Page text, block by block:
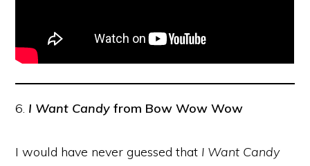
6. I Want Candy from Bow Wow Wow
I would have never guessed that I Want Candy